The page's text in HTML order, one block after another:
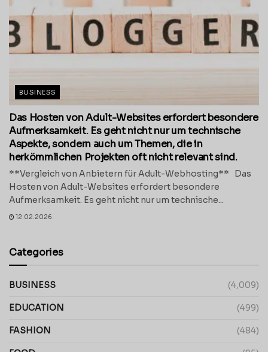
BUSINESS
Das Hosten von Adult-Websites erfordert besondere
Aufmerksamkeit. Es geht nicht nur um technische
Aspekte, sondern auch um Themen, die in
herkömmlichen Projekten oft nicht relevant sind.
**Vergleich von Anbietern für Adult-Webhosting** Das
Hosten von Adult-Websites erfordert besondere
Aufmerksamkeit. Es geht nicht nur um technische...
12.02.2026
Categories
BUSINESS (4,009)
EDUCATION (499)
FASHION (484)